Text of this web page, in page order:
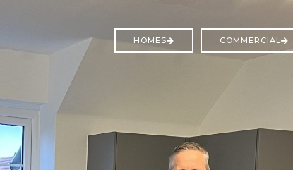
HOMES COMMERCIAL